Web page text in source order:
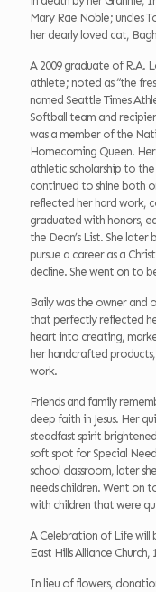
Mary Rae Noble; uncles
her dearly loved cat,
A 2009 graduate of R.A.
athlete; noted as “the
named Seattle Times
Softball team and
was a member of the
Homecoming Queen.
athletic scholarship to
continued to shine both
reflected her hard work,
graduated with honors,
the Dean’s List. She
pursue a career as a
decline. She went on to
Baily was the owner and
that perfectly reflected
heart into creating,
her handcrafted
work.
Friends and family
deep faith in Jesus. Her
steadfast spirit
soft spot for Special
school classroom, later
needs children. Went on
with children that were
A Celebration of Life will
East Hills Alliance
In lieu of flowers,